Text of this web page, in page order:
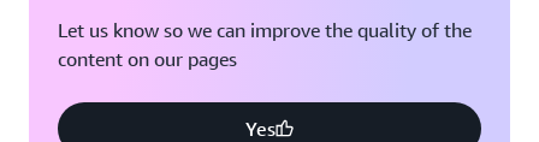
Let us know so we can improve the quality of the
content on our pages
Yes